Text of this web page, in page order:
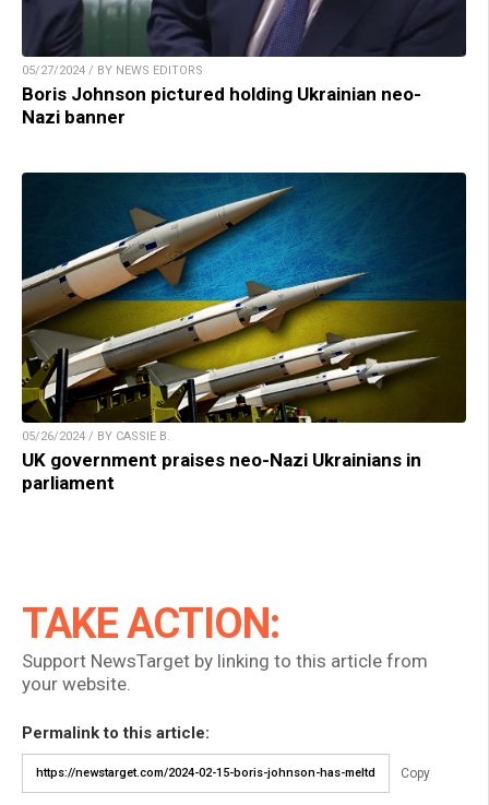
05/27/2024 / BY NEWS EDITORS
Boris Johnson pictured holding Ukrainian neo-
Nazi banner
05/26/2024 / BY CASSIE B.
UK government praises neo-Nazi Ukrainians in
parliament
TAKE ACTION:
Support NewsTarget by linking to this article from
your website.
Permalink to this article:
Copy